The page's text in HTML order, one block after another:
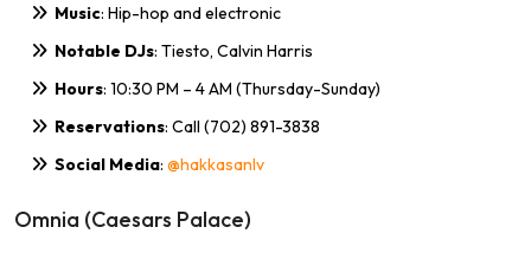
Music: Hip-hop and electronic
Notable DJs: Tiesto, Calvin Harris
Hours: 10:30 PM – 4 AM (Thursday-Sunday)
Reservations: Call (702) 891-3838
Social Media: @hakkasanlv
Omnia (Caesars Palace)